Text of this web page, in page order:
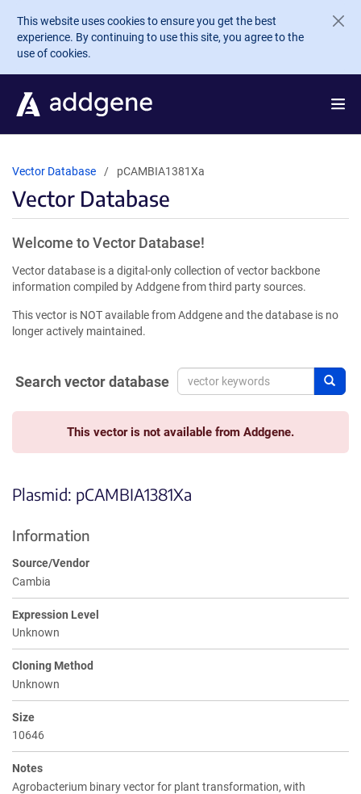
Skip to main content
This website uses cookies to ensure you get the best
experience. By continuing to use this site, you agree to the
use of cookies.
Vector Database pCAMBIA1381Xa
Vector Database
Welcome to Vector Database!
Vector database is a digital-only collection of vector backbone
information compiled by Addgene from third party sources.
This vector is NOT available from Addgene and the database is no
longer actively maintained.
Search vector database
This vector is not available from Addgene.
Plasmid: pCAMBIA1381Xa
Information
Source/Vendor
Cambia
Expression Level
Unknown
Cloning Method
Unknown
Size
10646
Notes
Agrobacterium binary vector for plant transformation, with